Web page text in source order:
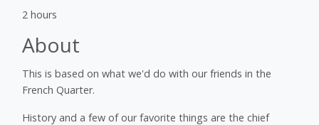
2 hours
About
This is based on what we'd do with our friends in the
French Quarter.
History and a few of our favorite things are the chief